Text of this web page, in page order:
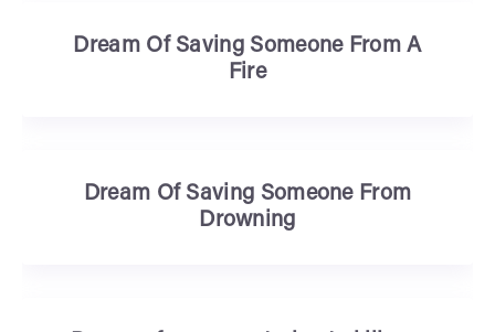
Dream Of Saving Someone From A
Fire
Dream Of Saving Someone From
Drowning